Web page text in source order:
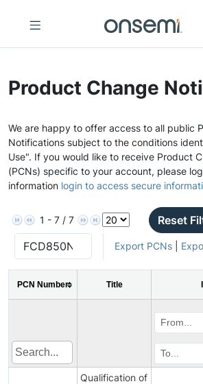
Product Change
We are happy to offer access to all public
Notifications subject to the conditions
Use". If you would like to receive Product
(PCNs) specific to your account, please
information login to access secure
1 - 7 / 7 Reset
Export PCNs|
PCN Number Title
Qualification of